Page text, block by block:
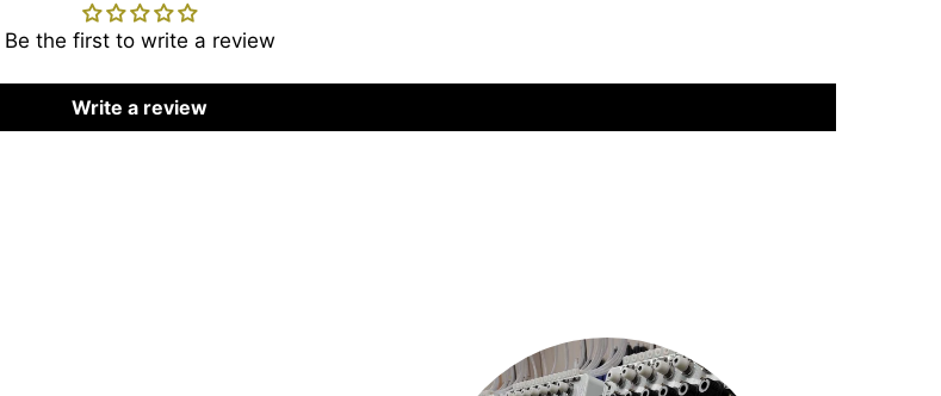
Be the first to write a review
Write a review